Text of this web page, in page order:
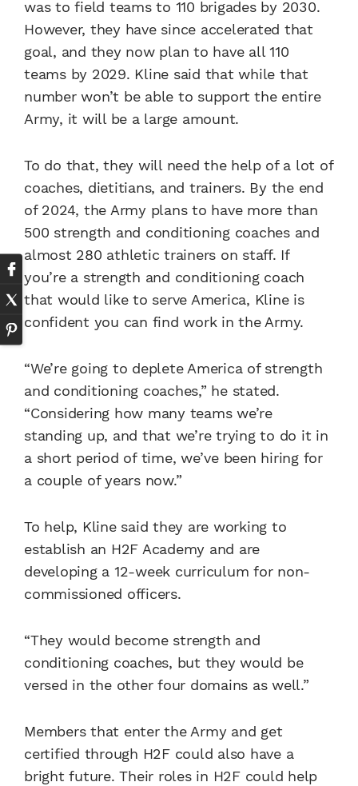
was to field teams to 110 brigades by 2030.
However, they have since accelerated that
goal, and they now plan to have all 110
teams by 2029. Kline said that while that
number won’t be able to support the entire
Army, it will be a large amount.
To do that, they will need the help of a lot of
coaches, dietitians, and trainers. By the end
of 2024, the Army plans to have more than
500 strength and conditioning coaches and
almost 280 athletic trainers on staff. If
you’re a strength and conditioning coach
that would like to serve America, Kline is
confident you can find work in the Army.
“We’re going to deplete America of strength
and conditioning coaches,” he stated.
“Considering how many teams we’re
standing up, and that we’re trying to do it in
a short period of time, we’ve been hiring for
a couple of years now.”
To help, Kline said they are working to
establish an H2F Academy and are
developing a 12-week curriculum for non-
commissioned officers.
“They would become strength and
conditioning coaches, but they would be
versed in the other four domains as well.”
Members that enter the Army and get
certified through H2F could also have a
bright future. Their roles in H2F could help